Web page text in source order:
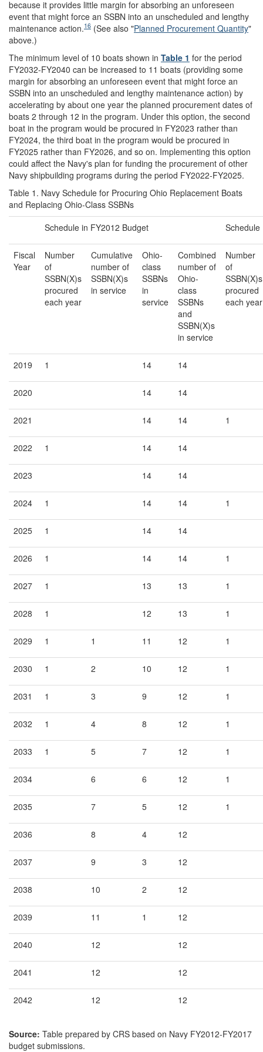
because it provides little margin for absorbing an unforeseen
event that might force an SSBN into an unscheduled and lengthy
maintenance action.16 (See also "Planned Procurement Quantity"
above.)
The minimum level of 10 boats shown in Table 1 for the period
FY2032-FY2040 can be increased to 11 boats (providing some
margin for absorbing an unforeseen event that might force an
SSBN into an unscheduled and lengthy maintenance action) by
accelerating by about one year the planned procurement dates of
boats 2 through 12 in the program. Under this option, the second
boat in the program would be procured in FY2023 rather than
FY2024, the third boat in the program would be procured in
FY2025 rather than FY2026, and so on. Implementing this option
could affect the Navy's plan for funding the procurement of other
Navy shipbuilding programs during the period FY2022-FY2025.
Table 1. Navy Schedule for Procuring Ohio Replacement Boats
and Replacing Ohio-Class SSBNs
Schedule in FY2012 Budget
Schedule
Fiscal
Year
Number
of
SSBN(X)s
procured
each year
Cumulative
number of
SSBN(X)s
in service
Ohio-
class
SSBNs
in
service
Combined
number of
Ohio-
class
SSBNs
and
SSBN(X)s
in service
Number
of
SSBN(X)s
procured
each year
2019 1 14 14
2020 14 14
2021 14 14 1
2022 1 14 14
2023 14 14
2024 1 14 14 1
2025 1 14 14
2026 1 14 14 1
2027 1 13 13 1
2028 1 12 13 1
2029 1 1 11 12 1
2030 1 2 10 12 1
2031 1 3 9 12 1
2032 1 4 8 12 1
2033 1 5 7 12 1
2034 6 6 12 1
2035 7 5 12 1
2036 8 4 12
2037 9 3 12
2038 10 2 12
2039 11 1 12
2040 12 12
2041 12 12
2042 12 12
Source: Table prepared by CRS based on Navy FY2012-FY2017
budget submissions.